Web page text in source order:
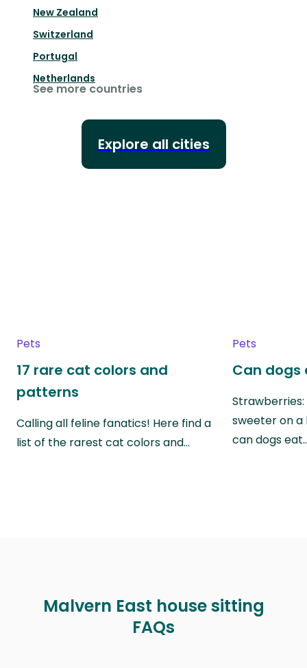
New Zealand
Switzerland
Portugal
Netherlands
See more countries
Explore all cities
Pets
17 rare cat colors and
patterns
Calling all feline fanatics! Here find a
list of the rarest cat colors and…
Pets
Can dogs
sweeter on a
can dogs
Malvern East house sitting
FAQs